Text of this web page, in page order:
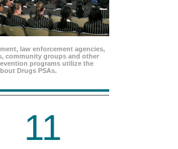
law enforcement agencies,
community groups and other
programs utilize the
Drugs PSAs.
11